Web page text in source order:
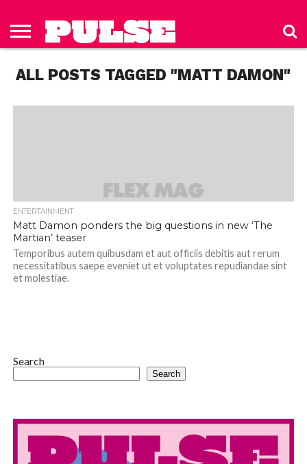
HOME
ISSUES
TO PULSE
MAGAZINE
US
POLICY
ALL POSTS TAGGED "MATT DAMON"
ENTERTAINMENT
Matt Damon ponders the big questions in new ‘The
Martian’ teaser
Temporibus autem quibusdam et aut officiis debitis aut rerum
necessitatibus saepe eveniet ut et voluptates repudiandae sint
et molestiae.
Search
Search